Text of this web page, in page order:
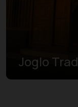
Joglo